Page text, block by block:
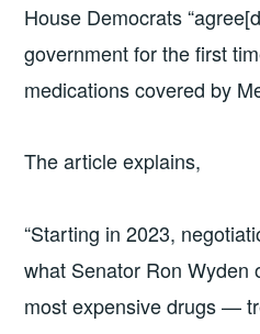
House Democrats
government for the first
medications covered by
The article explains,
“Starting in 2023,
what Senator Ron Wyden
most expensive drugs —